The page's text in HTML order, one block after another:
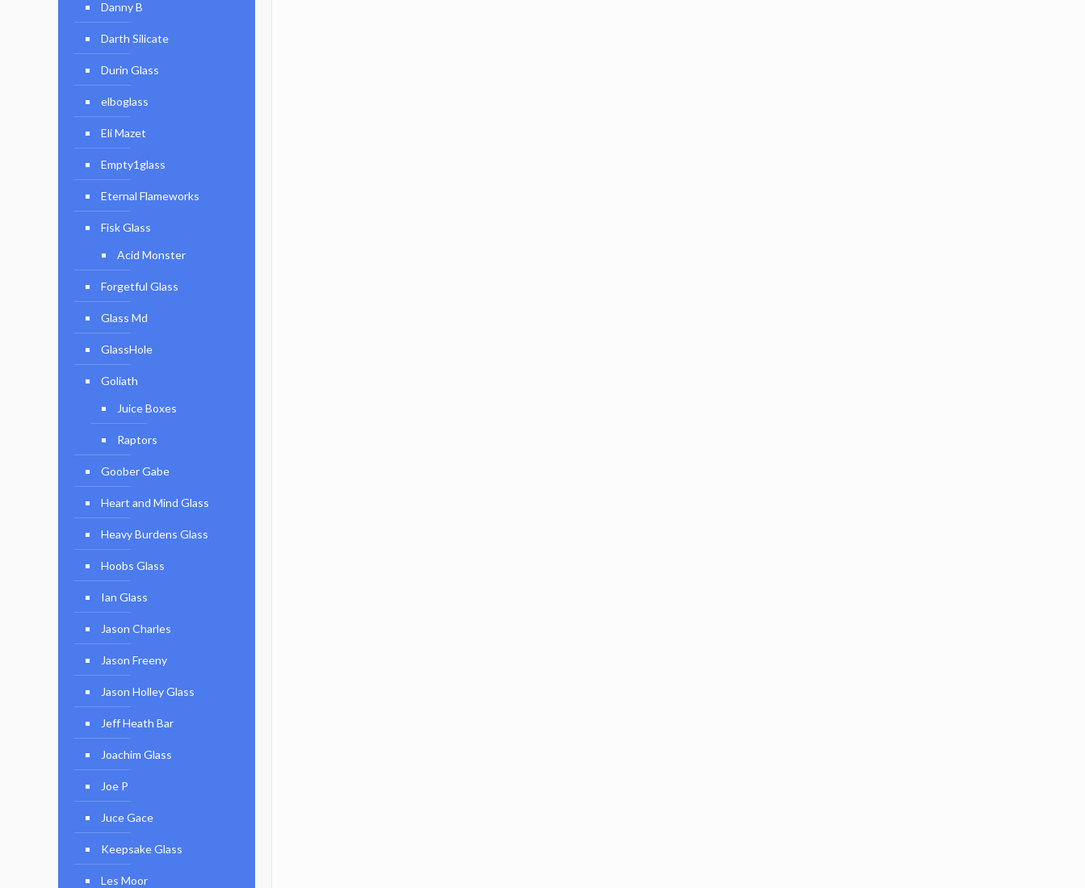
Danny B
Darth Silicate
Durin Glass
elboglass
Eli Mazet
Empty1glass
Eternal Flameworks
Fisk Glass
Acid Monster
Forgetful Glass
Glass Md
GlassHole
Goliath
Juice Boxes
Raptors
Goober Gabe
Heart and Mind Glass
Heavy Burdens Glass
Hoobs Glass
Ian Glass
Jason Charles
Jason Freeny
Jason Holley Glass
Jeff Heath Bar
Joachim Glass
Joe P
Juce Gace
Keepsake Glass
Les Moor